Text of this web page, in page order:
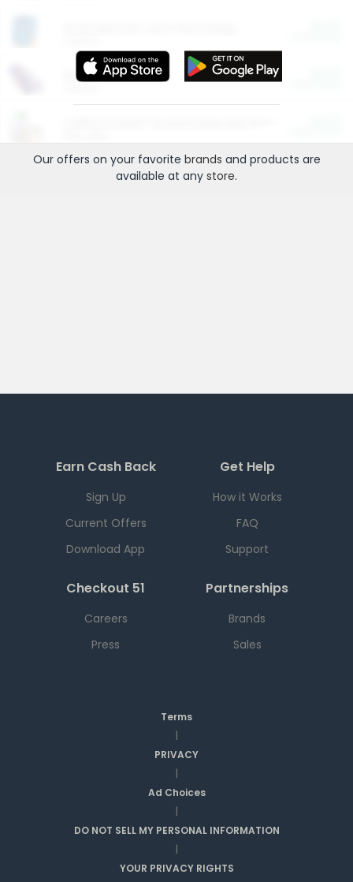
More Ways to Save
Our offers on your favorite brands and products are
available at any store.
Earn Cash Back
Sign Up
Current Offers
Download App
Get Help
How it Works
FAQ
Support
Checkout 51
Careers
Press
Partnerships
Brands
Sales
Terms
|
PRIVACY
|
Ad Choices
|
DO NOT SELL MY PERSONAL INFORMATION
|
YOUR PRIVACY RIGHTS